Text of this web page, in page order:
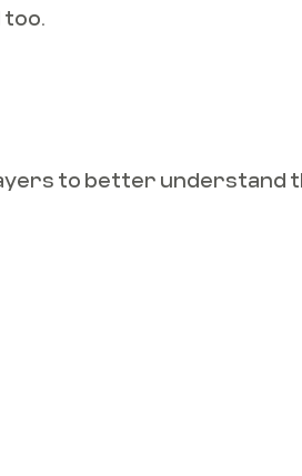
too.
to better understand